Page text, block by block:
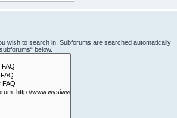
wish to search in. Subforums are searched automatically
below.